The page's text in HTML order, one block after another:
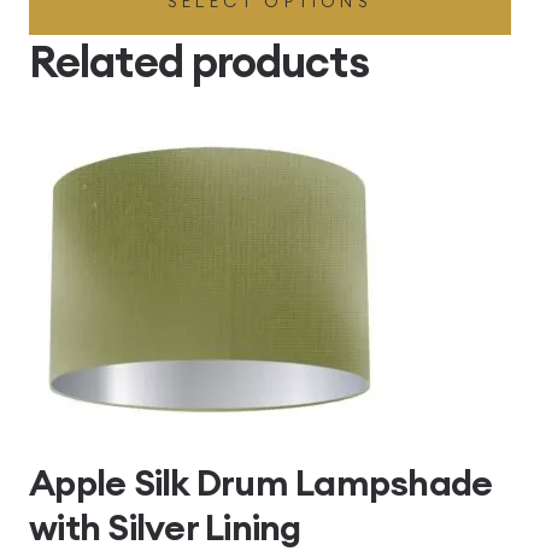
through
£496.80
Related products
Apple Silk Drum Lampshade
with Silver Lining